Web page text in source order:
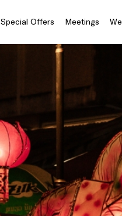
Special Offers Meetings